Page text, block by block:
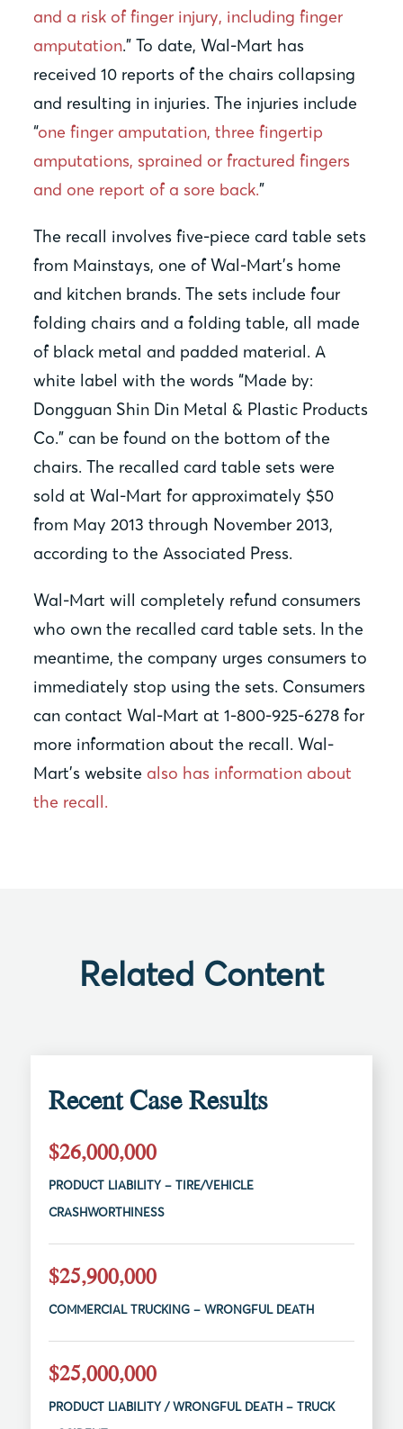
and a risk of finger injury, including finger
amputation.” To date, Wal-Mart has
received 10 reports of the chairs collapsing
and resulting in injuries. The injuries include
“one finger amputation, three fingertip
amputations, sprained or fractured fingers
and one report of a sore back.”
The recall involves five-piece card table sets
from Mainstays, one of Wal-Mart’s home
and kitchen brands. The sets include four
folding chairs and a folding table, all made
of black metal and padded material. A
white label with the words “Made by:
Dongguan Shin Din Metal & Plastic Products
Co.” can be found on the bottom of the
chairs. The recalled card table sets were
sold at Wal-Mart for approximately $50
from May 2013 through November 2013,
according to the Associated Press.
Wal-Mart will completely refund consumers
who own the recalled card table sets. In the
meantime, the company urges consumers to
immediately stop using the sets. Consumers
can contact Wal-Mart at 1-800-925-6278 for
more information about the recall. Wal-
Mart’s website also has information about
the recall.
Related Content
Recent Case Results
$26,000,000
PRODUCT LIABILITY – TIRE/VEHICLE
CRASHWORTHINESS
$25,900,000
COMMERCIAL TRUCKING – WRONGFUL DEATH
$25,000,000
PRODUCT LIABILITY / WRONGFUL DEATH – TRUCK